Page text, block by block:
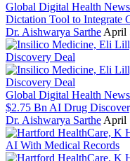
Global Digital Health News
Dictation Tool to Integrate
Dr. Aishwarya Sarthe April
Global Digital Health News
$2.75 Bn AI Drug
Dr. Aishwarya Sarthe April